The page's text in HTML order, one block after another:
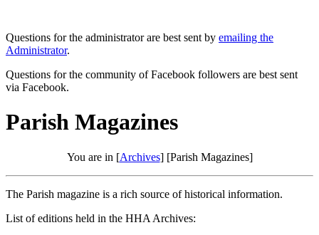
Questions for the administrator are best sent by emailing the
Administrator.
Questions for the community of Facebook followers are best sent
via Facebook.
Parish Magazines
You are in [Archives] [Parish Magazines]
The Parish magazine is a rich source of historical information.
List of editions held in the HHA Archives: